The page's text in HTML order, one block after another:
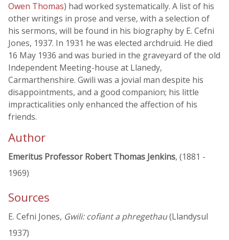
Owen Thomas) had worked systematically. A list of his
other writings in prose and verse, with a selection of
his sermons, will be found in his biography by E. Cefni
Jones, 1937. In 1931 he was elected archdruid. He died
16 May 1936 and was buried in the graveyard of the old
Independent Meeting-house at Llanedy,
Carmarthenshire. Gwili was a jovial man despite his
disappointments, and a good companion; his little
impracticalities only enhanced the affection of his
friends.
Author
Emeritus Professor Robert Thomas Jenkins, (1881 -
1969)
Sources
E. Cefni Jones, Gwili: cofiant a phregethau(Llandysul
1937)